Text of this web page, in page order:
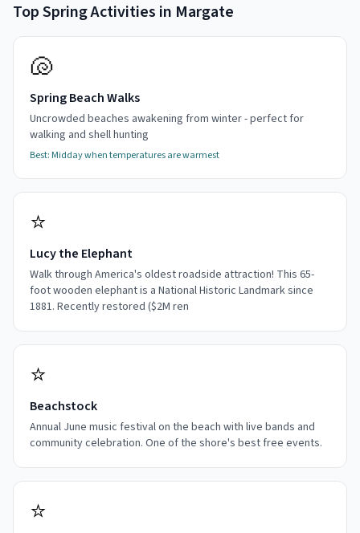
TopSpringActivities in Margate
🐚
Spring Beach Walks
Uncrowded beaches awakening from winter - perfect for
walking and shell hunting
Best: Midday when temperatures are warmest
⭐
Lucy the Elephant
Walk through America's oldest roadside attraction! This 65-
foot wooden elephant is a National Historic Landmark since
1881. Recently restored ($2M ren
⭐
Beachstock
Annual June music festival on the beach with live bands and
community celebration. One of the shore's best free events.
⭐